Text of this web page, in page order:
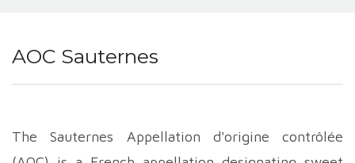
AOC Sauternes
The Sauternes Appellation d'origine contrôlée